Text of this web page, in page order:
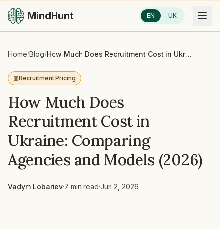
MindHunt EN UK
Home/Blog/ How Much Does Recruitment Cost in Ukraine: Comparing Agencies and Models (2026)
Recruitment Pricing
How Much Does
Recruitment Cost in
Ukraine: Comparing
Agencies and Models (2026)
Vadym Lobariev·7 min read·Jun 2, 2026